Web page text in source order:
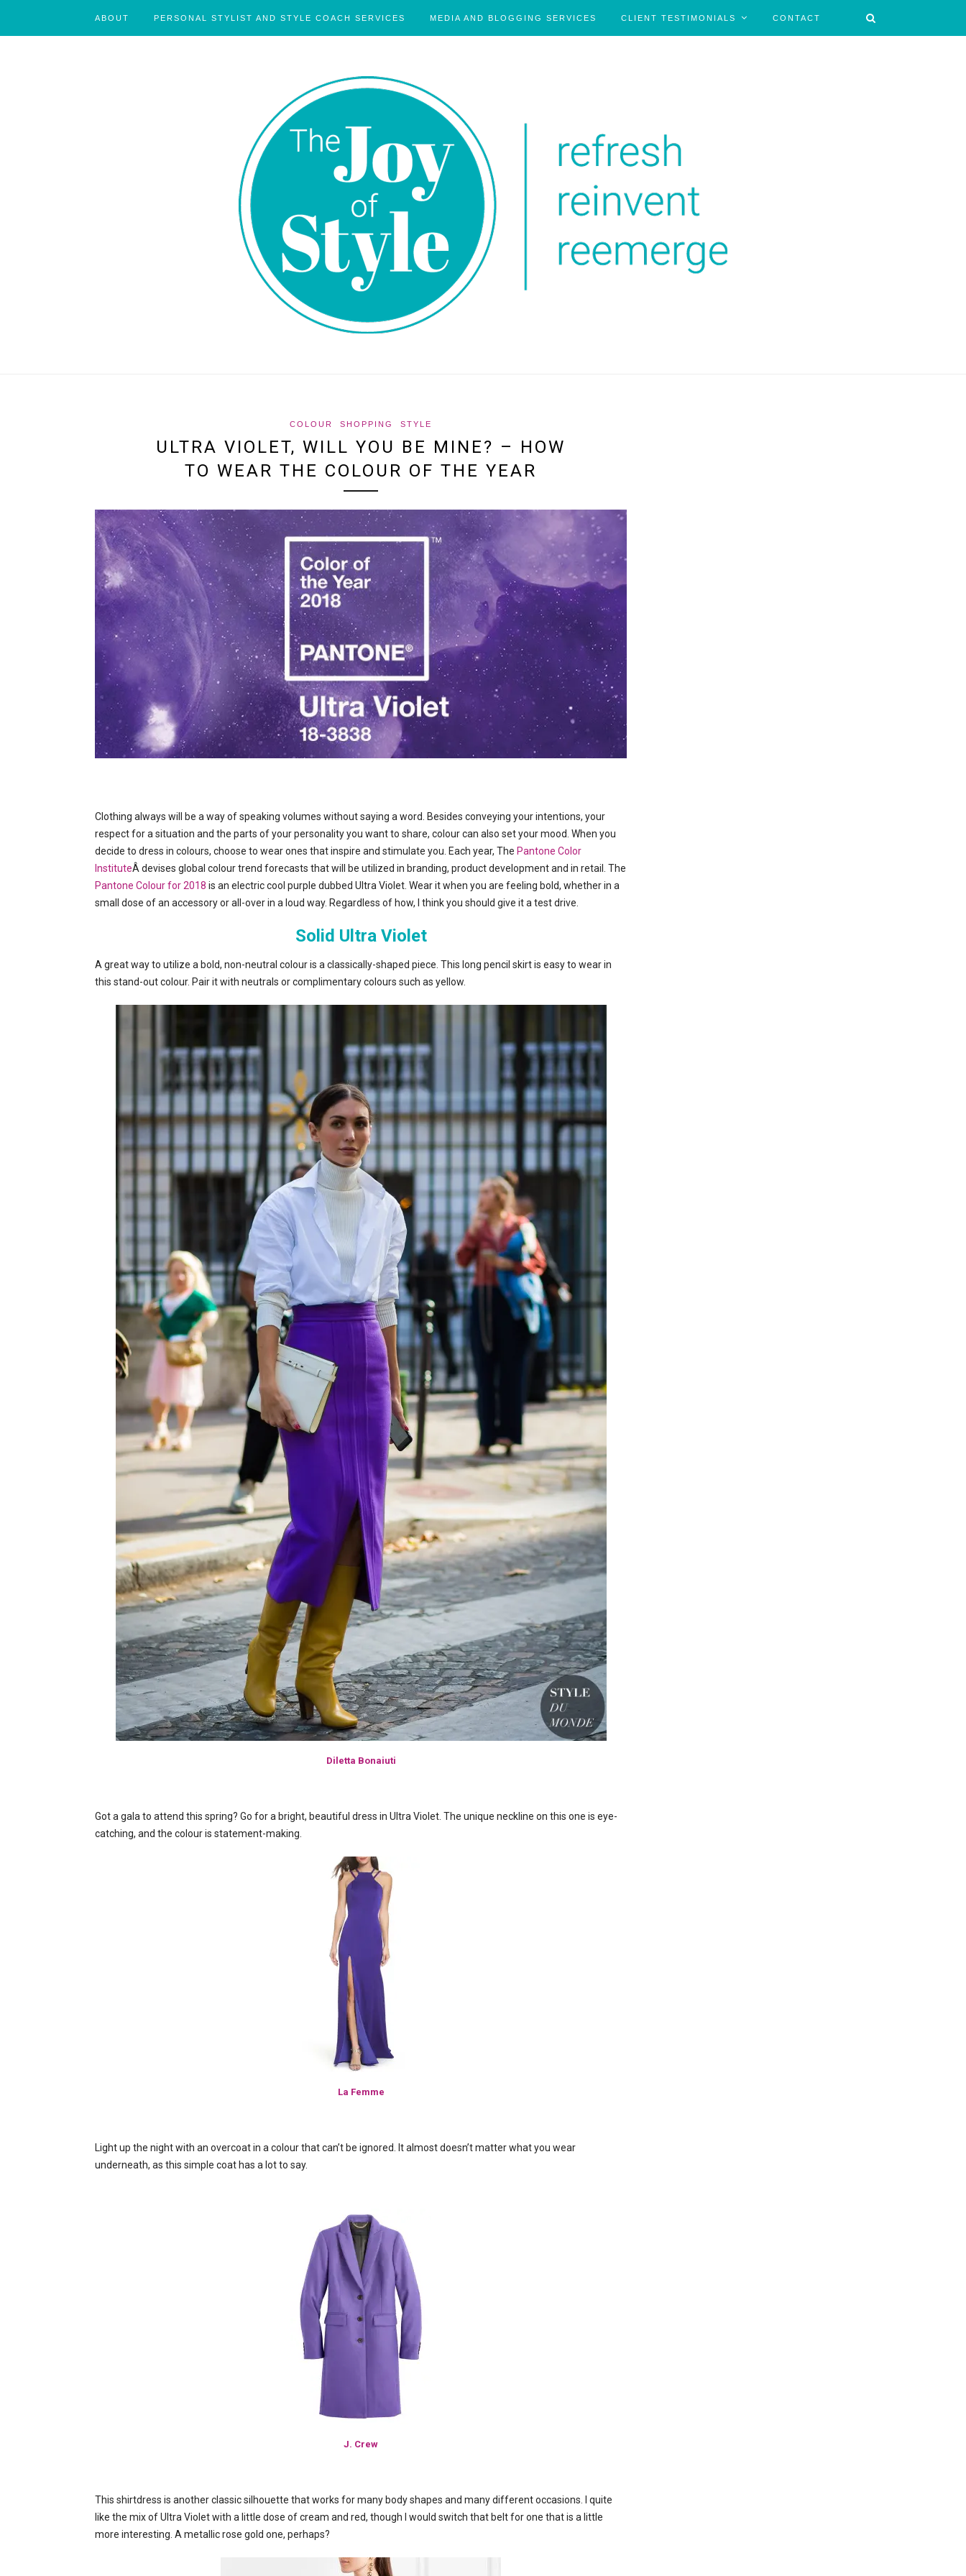
ABOUT PERSONAL STYLIST AND STYLE COACH SERVICES MEDIA AND BLOGGING SERVICES CLIENT TESTIMONIALS CONTACT
COLOUR SHOPPING STYLE
ULTRA VIOLET, WILL YOU BE MINE? – HOW
TO WEAR THE COLOUR OF THE YEAR
Clothing always will be a way of speaking volumes without saying a word. Besides conveying your intentions, your
respect for a situation and the parts of your personality you want to share, colour can also set your mood. When you
decide to dress in colours, choose to wear ones that inspire and stimulate you. Each year, The Pantone Color
InstituteÂ devises global colour trend forecasts that will be utilized in branding, product development and in retail. The
Pantone Colour for 2018 is an electric cool purple dubbed Ultra Violet. Wear it when you are feeling bold, whether in a
small dose of an accessory or all-over in a loud way. Regardless of how, I think you should give it a test drive.
Solid Ultra Violet
A great way to utilize a bold, non-neutral colour is a classically-shaped piece. This long pencil skirt is easy to wear in
this stand-out colour. Pair it with neutrals or complimentary colours such as yellow.
Diletta Bonaiuti
Got a gala to attend this spring? Go for a bright, beautiful dress in Ultra Violet. The unique neckline on this one is eye-
catching, and the colour is statement-making.
La Femme
Light up the night with an overcoat in a colour that can’t be ignored. It almost doesn’t matter what you wear
underneath, as this simple coat has a lot to say.
J. Crew
This shirtdress is another classic silhouette that works for many body shapes and many different occasions. I quite
like the mix of Ultra Violet with a little dose of cream and red, though I would switch that belt for one that is a little
more interesting. A metallic rose gold one, perhaps?